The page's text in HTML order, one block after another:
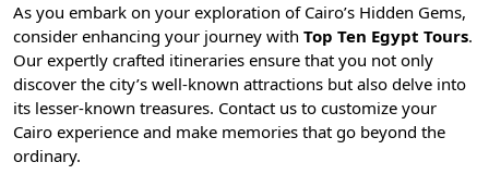
As you embark on your exploration of Cairo’s Hidden Gems,
consider enhancing your journey with Top Ten Egypt Tours.
Our expertly crafted itineraries ensure that you not only
discover the city’s well-known attractions but also delve into
its lesser-known treasures. Contact us to customize your
Cairo experience and make memories that go beyond the
ordinary.